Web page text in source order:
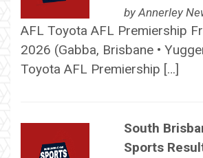
by Annerley
AFL Toyota AFL Premiership
2026 (Gabba, Brisbane •
Toyota AFL Premiership […]
South
Sports